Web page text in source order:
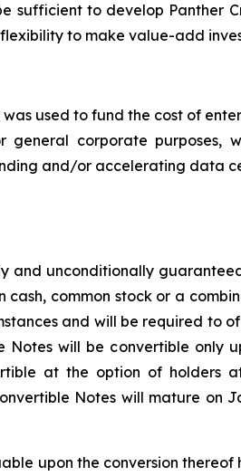
sufficient to develop Panther
to make value-add
used to fund the cost of
general corporate
and/or accelerating data
unconditionally
cash, common stock or a
and will be required to
Notes will be convertible
at the option of holders
Notes will mature on
upon the conversion